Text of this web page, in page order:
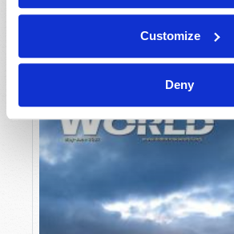
Customize
Deny